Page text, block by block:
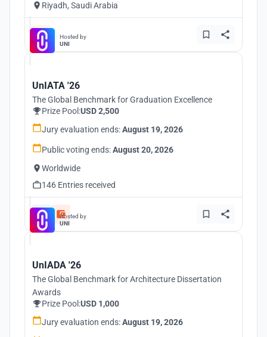
Riyadh, Saudi Arabia
Hosted by
UNI
UnIATA '26
The Global Benchmark for Graduation Excellence
Prize Pool:USD 2,500
Jury evaluation ends:August 19, 2026
Public voting ends:August 20, 2026
Worldwide
146 Entries received
Hosted by
UNI
UnIADA '26
The Global Benchmark for Architecture Dissertation
Awards
Prize Pool:USD 1,000
Jury evaluation ends:August 19, 2026